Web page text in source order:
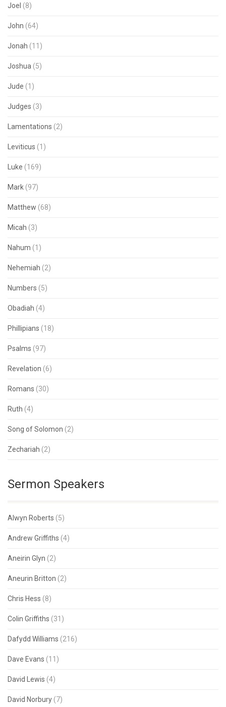
Joel (8)
John (64)
Jonah (11)
Joshua (5)
Jude (1)
Judges (3)
Lamentations (2)
Leviticus (1)
Luke (169)
Mark (97)
Matthew (68)
Micah (3)
Nahum (1)
Nehemiah (2)
Numbers (5)
Obadiah (4)
Phillipians (18)
Psalms (97)
Revelation (6)
Romans (30)
Ruth (4)
Song of Solomon (2)
Zechariah (2)
Sermon Speakers
Alwyn Roberts (5)
Andrew Griffiths (4)
Aneirin Glyn (2)
Aneurin Britton (2)
Chris Hess (8)
Colin Griffiths (31)
Dafydd Williams (216)
Dave Evans (11)
David Lewis (4)
David Norbury (7)